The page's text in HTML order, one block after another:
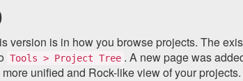
version is in how you browse projects. The
Tools > Project Tree . A new page was
unified and Rock-like view of your